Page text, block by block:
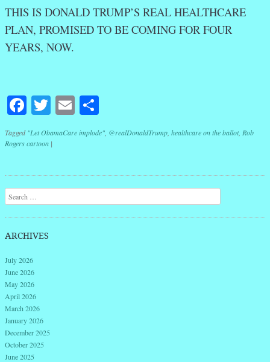
THIS IS DONALD TRUMP’S REAL HEALTHCARE
PLAN, PROMISED TO BE COMING FOR FOUR
YEARS, NOW.
Facebook
Twitter
Email
Tagged"Let ObamaCare implode" @realDonaldTrump healthcare on the ballot, Rob
Rogers cartoon |
Post navigation
Search
ARCHIVES
July 2026
June 2026
May 2026
April 2026
March 2026
January 2026
December 2025
October 2025
June 2025